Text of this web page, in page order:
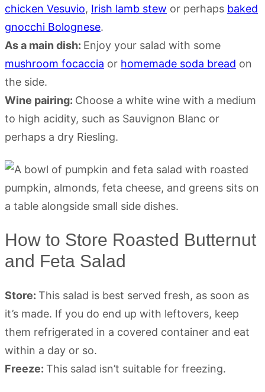
chicken Vesuvio, Irish lamb stew or perhaps baked
gnocchi Bolognese.
As a main dish: Enjoy your salad with some
mushroom focaccia or homemade soda bread on
the side.
Wine pairing: Choose a white wine with a medium
to high acidity, such as Sauvignon Blanc or
perhaps a dry Riesling.
How to Store Roasted Butternut
and Feta Salad
Store: This salad is best served fresh, as soon as
it’s made. If you do end up with leftovers, keep
them refrigerated in a covered container and eat
within a day or so.
Freeze: This salad isn’t suitable for freezing.